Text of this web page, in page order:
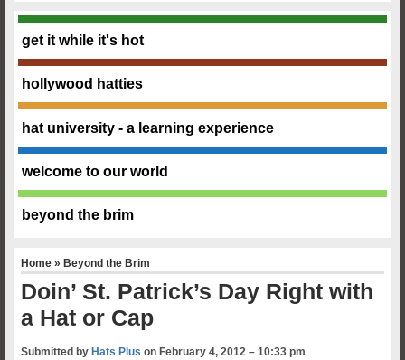
get it while it's hot
hollywood hatties
hat university - a learning experience
welcome to our world
beyond the brim
Home» Beyond the Brim
Doin’ St. Patrick’s Day Right with
a Hat or Cap
Submitted by Hats Plus on February 4, 2012 – 10:33 pm